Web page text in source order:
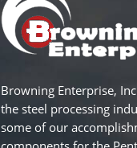
Browning Enterprise,
the steel processing
some of our